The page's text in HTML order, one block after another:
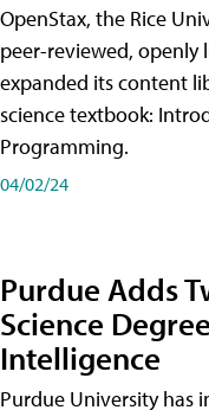
OpenStax, the Rice
peer-reviewed, openly
expanded its content
science textbook:
Programming.
04/02/24
Purdue Adds
Science
Intelligence
Purdue University has